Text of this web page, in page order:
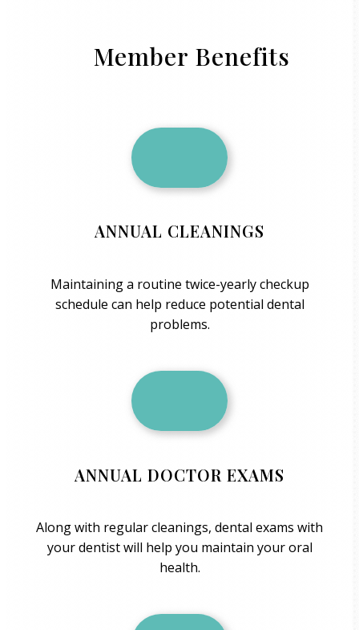
Member Benefits
ANNUAL CLEANINGS
Maintaining a routine twice-yearly checkup
schedule can help reduce potential dental
problems.
ANNUAL DOCTOR EXAMS
Along with regular cleanings, dental exams with
your dentist will help you maintain your oral
health.